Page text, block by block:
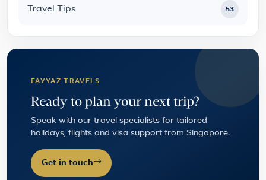
Travel Tips 53
FAYYAZ TRAVELS
Ready to plan your next trip?
Speak with our travel specialists for tailored
holidays, flights and visa support from Singapore.
Get in touch